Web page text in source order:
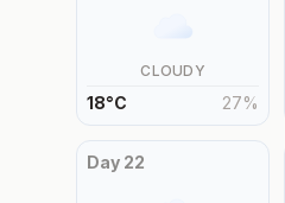
CLOUDY
18°C 27%
Day 22